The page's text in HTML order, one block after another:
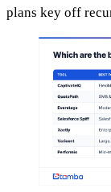
plans key off